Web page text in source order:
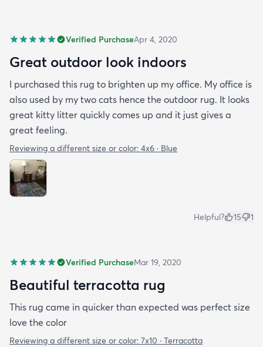
Verified PurchaseApr 4, 2020
Great outdoor look indoors
I purchased this rug to brighten up my office. My office is
also used by my two cats hence the outdoor rug. It looks
great kitty litter quickly comes up and it just gives a
great feeling.
Reviewing a different size or color: 4x6 · Blue
Helpful? 15 1
Verified PurchaseMar 19, 2020
Beautiful terracotta rug
This rug came in quicker than expected was perfect size
love the color
Reviewing a different size or color: 7x10 · Terracotta